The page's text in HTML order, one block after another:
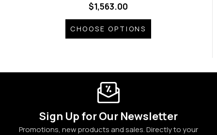
$1,563.00
CHOOSE OPTIONS
Sign Up for Our Newsletter
Promotions, new products and sales. Directly to your